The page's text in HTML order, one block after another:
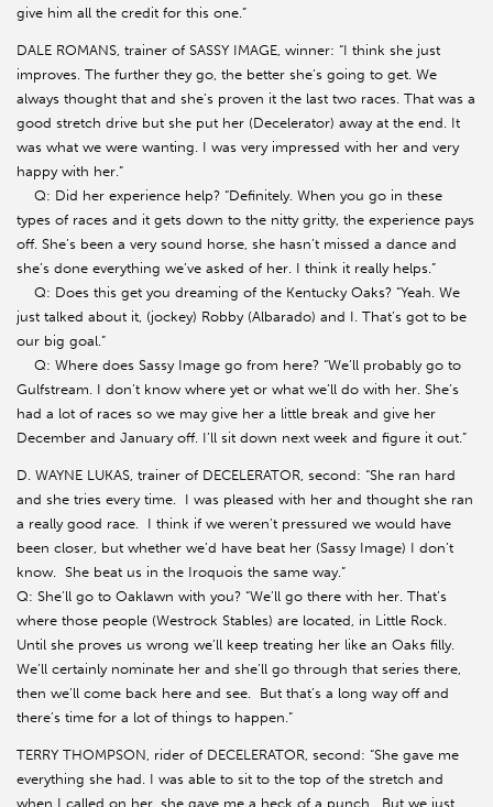
give him all the credit for this one.”
DALE ROMANS, trainer of SASSY IMAGE, winner: “I think she just
improves. The further they go, the better she’s going to get. We
always thought that and she’s proven it the last two races. That was a
good stretch drive but she put her (Decelerator) away at the end. It
was what we were wanting. I was very impressed with her and very
happy with her.”
Q: Did her experience help? “Definitely. When you go in these
types of races and it gets down to the nitty gritty, the experience pays
off. She’s been a very sound horse, she hasn’t missed a dance and
she’s done everything we’ve asked of her. I think it really helps.”
Q: Does this get you dreaming of the Kentucky Oaks? “Yeah. We
just talked about it, (jockey) Robby (Albarado) and I. That’s got to be
our big goal.”
Q: Where does Sassy Image go from here? “We’ll probably go to
Gulfstream. I don’t know where yet or what we’ll do with her. She’s
had a lot of races so we may give her a little break and give her
December and January off. I’ll sit down next week and figure it out.”
D. WAYNE LUKAS, trainer of DECELERATOR, second: “She ran hard
and she tries every time. I was pleased with her and thought she ran
a really good race. I think if we weren’t pressured we would have
been closer, but whether we’d have beat her (Sassy Image) I don’t
know. She beat us in the Iroquois the same way.”
Q: She’ll go to Oaklawn with you? “We’ll go there with her. That’s
where those people (Westrock Stables) are located, in Little Rock.
Until she proves us wrong we’ll keep treating her like an Oaks filly.
We’ll certainly nominate her and she’ll go through that series there,
then we’ll come back here and see. But that’s a long way off and
there’s time for a lot of things to happen.”
TERRY THOMPSON, rider of DECELERATOR, second: “She gave me
everything she had. I was able to sit to the top of the stretch and
when I called on her, she gave me a heck of a punch. But we just